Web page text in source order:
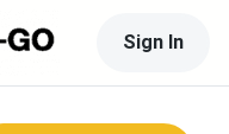
Sign In